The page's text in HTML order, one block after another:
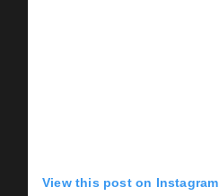
View this post on Instagram